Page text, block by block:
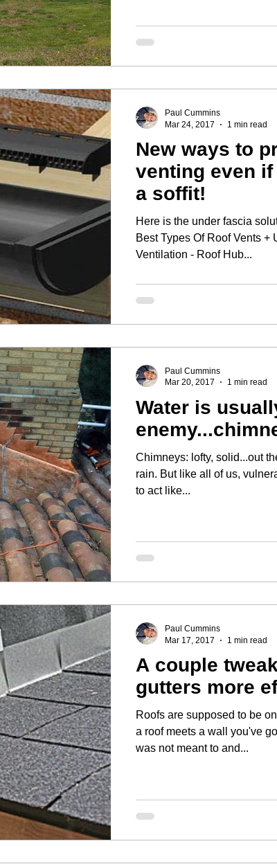
New ways to
venting even
a soffit!
Here is the under fascia
Best Types Of Roof Vents +
Ventilation - Roof Hub...
Paul Cummins
Mar 24, 2017
1 min read
Water is
Chimneys: lofty, solid...out
rain. But like all of us, vulnerable. Brick work isn't designed
to act like...
Paul Cummins
Mar 20, 2017
1 min read
A couple
gutters more
Roofs are supposed to be on
a roof meets a wall you've
was not meant to and...
Paul Cummins
Mar 17, 2017
1 min read